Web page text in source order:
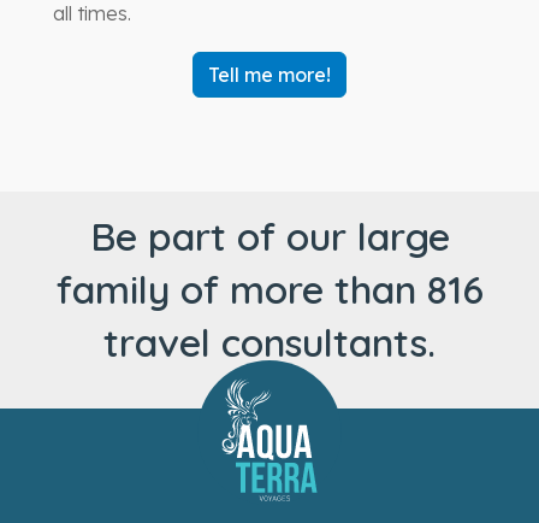
all times.
Tell me more!
Be part of our large
family of more than 816
travel consultants.